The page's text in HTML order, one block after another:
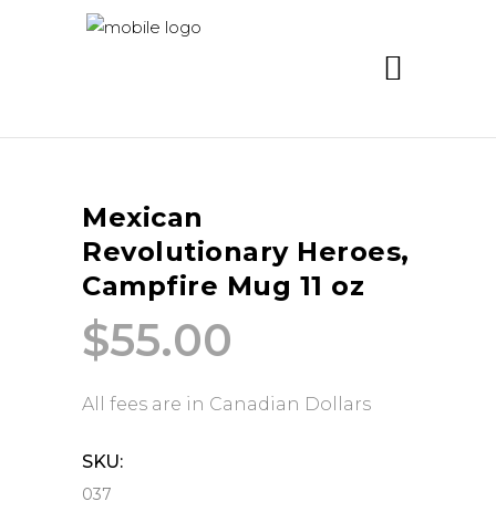
Mexican
Revolutionary Heroes,
Campfire Mug 11 oz
$55.00
All fees are in Canadian Dollars
SKU:
037